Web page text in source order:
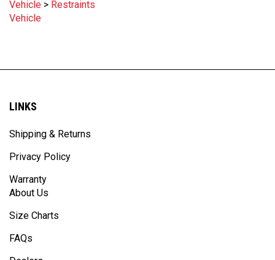
Vehicle
LINKS
Shipping & Returns
Privacy Policy
Warranty
About Us
Size Charts
FAQs